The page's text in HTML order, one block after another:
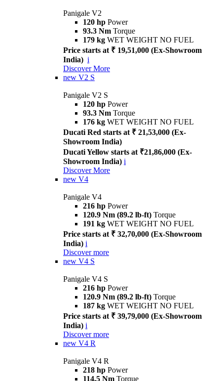
Panigale V2
120 hp Power
93.3 Nm Torque
179 kg WET WEIGHT NO FUEL
Price starts at ₹ 19,51,000 (Ex-Showroom
India) i
Discover More
new V2 S
Panigale V2 S
120 hp Power
93.3 Nm Torque
176 kg WET WEIGHT NO FUEL
Ducati Red starts at ₹ 21,53,000 (Ex-
Showroom India)
Ducati Yellow starts at ₹21,86,000 (Ex-
Showroom India) i
Discover More
new V4
Panigale V4
216 hp Power
120.9 Nm (89.2 lb-ft) Torque
191 kg WET WEIGHT NO FUEL
Price starts at ₹ 32,70,000 (Ex-Showroom
India) i
Discover more
new V4 S
Panigale V4 S
216 hp Power
120.9 Nm (89.2 lb-ft) Torque
187 kg WET WEIGHT NO FUEL
Price starts at ₹ 39,79,000 (Ex-Showroom
India) i
Discover more
new V4 R
Panigale V4 R
218 hp Power
114.5 Nm Torque